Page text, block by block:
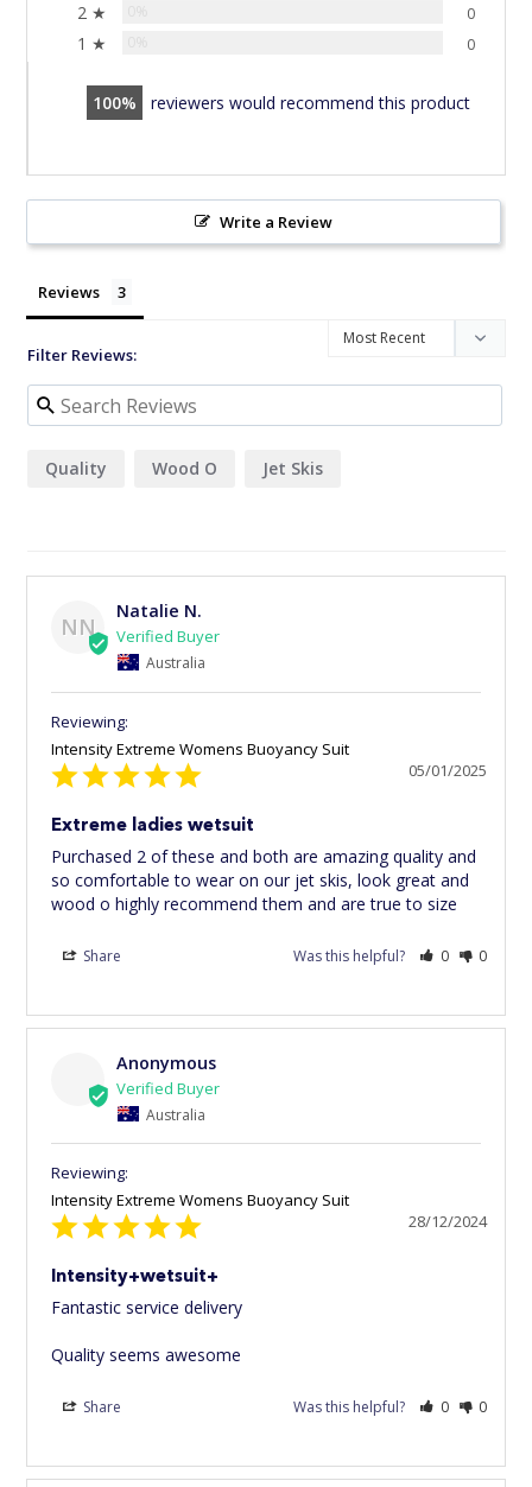
2 ★ 0
1 ★ 0
100 reviewers would recommend this product
Write a Review
Reviews
Filter Reviews:
Quality Wood O Jet Skis
NN
Natalie N.
Australia
Intensity Extreme Womens Buoyancy Suit
05/01/2025
Extreme ladies wetsuit
Purchased 2 of these and both are amazing quality and
so comfortable to wear on our jet skis, look great and
wood o highly recommend them and are true to size
Share Was this helpful? 0 0
Anonymous
Australia
Intensity Extreme Womens Buoyancy Suit
28/12/2024
Intensity+wetsuit+
Fantastic service delivery
Quality seems awesome
Share Was this helpful? 0 0